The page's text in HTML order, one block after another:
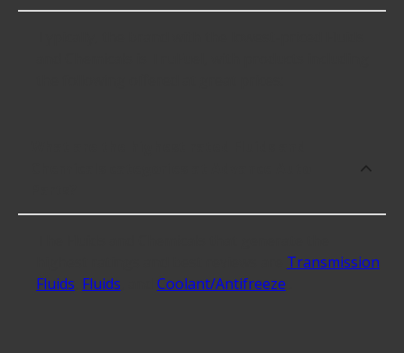
Transmission
Fluids Fluids Coolant/Antifreeze